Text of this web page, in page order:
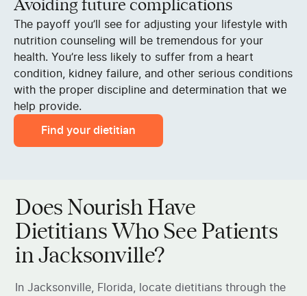
Avoiding future complications
The payoff you’ll see for adjusting your lifestyle with
nutrition counseling will be tremendous for your
health. You’re less likely to suffer from a heart
condition, kidney failure, and other serious conditions
with the proper discipline and determination that we
help provide.
Find your dietitian
Does Nourish Have
Dietitians Who See Patients
in Jacksonville?
In Jacksonville, Florida, locate dietitians through the